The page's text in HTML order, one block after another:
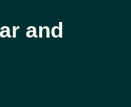
and